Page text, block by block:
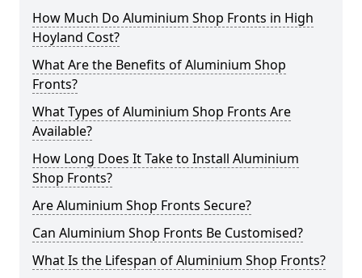
How Much Do Aluminium Shop Fronts in High
Hoyland Cost?
What Are the Benefits of Aluminium Shop
Fronts?
What Types of Aluminium Shop Fronts Are
Available?
How Long Does It Take to Install Aluminium
Shop Fronts?
Are Aluminium Shop Fronts Secure?
Can Aluminium Shop Fronts Be Customised?
What Is the Lifespan of Aluminium Shop Fronts?